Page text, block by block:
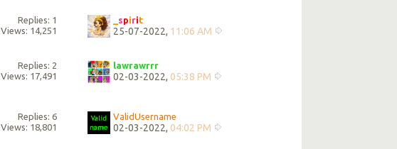
Replies: 1
Views: 14,251
spirit
25-07-2022, 11:06 AM
Replies: 2
Views: 17,491
lawrawrrr
02-03-2022, 05:38 PM
Replies: 6
Views: 18,801
ValidUsername
02-03-2022, 04:02 PM